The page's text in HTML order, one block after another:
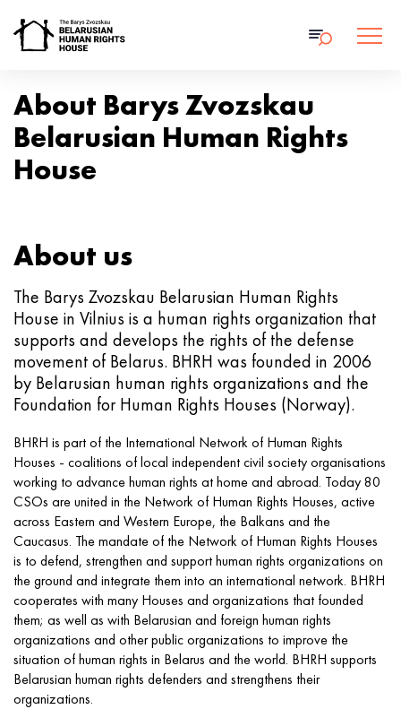
About Barys Zvozskau
Belarusian Human Rights
House
About us
The Barys Zvozskau Belarusian Human Rights
House in Vilnius is a human rights organization that
supports and develops the rights of the defense
movement of Belarus. BHRH was founded in 2006
by Belarusian human rights organizations and the
Foundation for Human Rights Houses (Norway).
BHRH is part of the International Network of Human Rights
Houses - coalitions of local independent civil society organisations
working to advance human rights at home and abroad. Today 80
CSOs are united in the Network of Human Rights Houses, active
across Eastern and Western Europe, the Balkans and the
Caucasus. The mandate of the Network of Human Rights Houses
is to defend, strengthen and support human rights organizations on
the ground and integrate them into an international network. BHRH
cooperates with many Houses and organizations that founded
them; as well as with Belarusian and foreign human rights
organizations and other public organizations to improve the
situation of human rights in Belarus and the world. BHRH supports
Belarusian human rights defenders and strengthens their
organizations.